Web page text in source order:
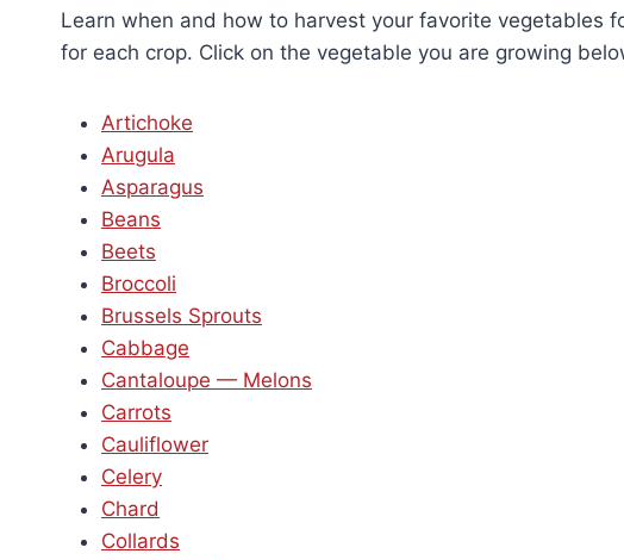
Learn when and how to harvest your favorite vegetables
for each crop. Click on the vegetable you are growing
Artichoke
Arugula
Asparagus
Beans
Beets
Broccoli
Brussels Sprouts
Cabbage
Cantaloupe — Melons
Carrots
Cauliflower
Celery
Chard
Collards